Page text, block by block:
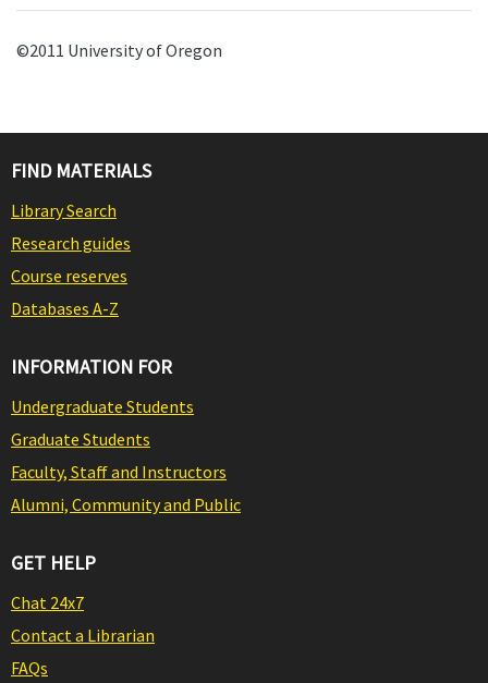
©2011 University of Oregon
FIND MATERIALS
Library Search
Research guides
Course reserves
Databases A-Z
INFORMATION FOR
Undergraduate Students
Graduate Students
Faculty, Staff and Instructors
Alumni, Community and Public
GET HELP
Chat 24x7
Contact a Librarian
FAQs